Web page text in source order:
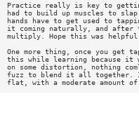
Practice really is key to
had to build up muscles to
hands have to get used to
it coming naturally, and
multiply. Hope this was
One more thing, once you get
this while learning because
on some distortion, nothing
fuzz to blend it all together. I
flat, with a moderate amount